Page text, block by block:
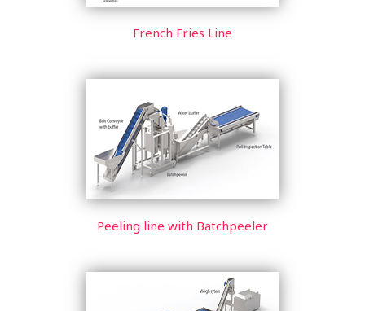
French Fries Line
Peeling line with Batchpeeler